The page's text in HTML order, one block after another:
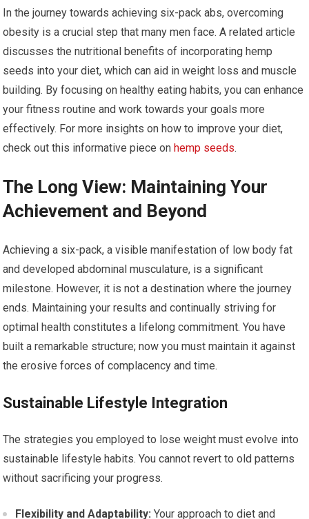
In the journey towards achieving six-pack abs, overcoming
obesity is a crucial step that many men face. A related article
discusses the nutritional benefits of incorporating hemp
seeds into your diet, which can aid in weight loss and muscle
building. By focusing on healthy eating habits, you can enhance
your fitness routine and work towards your goals more
effectively. For more insights on how to improve your diet,
check out this informative piece on hemp seeds.
The Long View: Maintaining Your
Achievement and Beyond
Achieving a six-pack, a visible manifestation of low body fat
and developed abdominal musculature, is a significant
milestone. However, it is not a destination where the journey
ends. Maintaining your results and continually striving for
optimal health constitutes a lifelong commitment. You have
built a remarkable structure; now you must maintain it against
the erosive forces of complacency and time.
Sustainable Lifestyle Integration
The strategies you employed to lose weight must evolve into
sustainable lifestyle habits. You cannot revert to old patterns
without sacrificing your progress.
Flexibility and Adaptability: Your approach to diet and